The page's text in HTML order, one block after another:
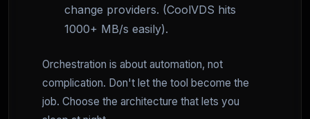
change providers. (CoolVDS hits
1000+ MB/s easily).
Orchestration is about automation, not
complication. Don't let the tool become the
job. Choose the architecture that lets you